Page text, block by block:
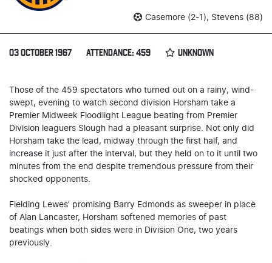
Casemore (2-1), Stevens (88)
03 OCTOBER 1967 ATTENDANCE: 459 UNKNOWN
Those of the 459 spectators who turned out on a rainy, wind-
swept, evening to watch second division Horsham take a
Premier Midweek Floodlight League beating from Premier
Division leaguers Slough had a pleasant surprise. Not only did
Horsham take the lead, midway through the first half, and
increase it just after the interval, but they held on to it until two
minutes from the end despite tremendous pressure from their
shocked opponents.
Fielding Lewes’ promising Barry Edmonds as sweeper in place
of Alan Lancaster, Horsham softened memories of past
beatings when both sides were in Division One, two years
previously.